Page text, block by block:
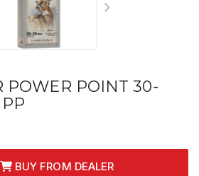
POWER POINT 30-
BUY FROM DEALER